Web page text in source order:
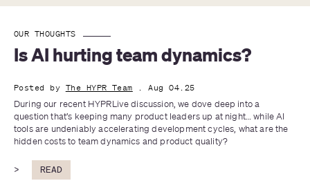
OUR THOUGHTS
Is AI hurting team dynamics?
Posted by The HYPR Team . Aug 04.25
During our recent HYPRLive discussion, we dove deep into a
question that’s keeping many product leaders up at night… while AI
tools are undeniably accelerating development cycles, what are the
hidden costs to team dynamics and product quality?
> READ